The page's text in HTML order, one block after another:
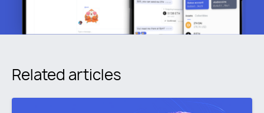
Related articles